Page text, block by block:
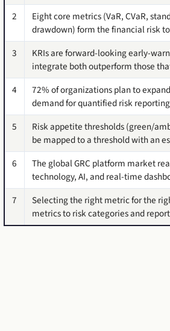
2
Eight core metrics (VaR, CVaR,
drawdown) form the financial risk
3
KRIs are forward-looking early-
integrate both outperform those
4
72% of organizations plan to
demand for quantified risk
5
Risk appetite thresholds (green/
be mapped to a threshold with an
6
The global GRC platform market
technology, AI, and real-time
7
Selecting the right metric for the
metrics to risk categories and